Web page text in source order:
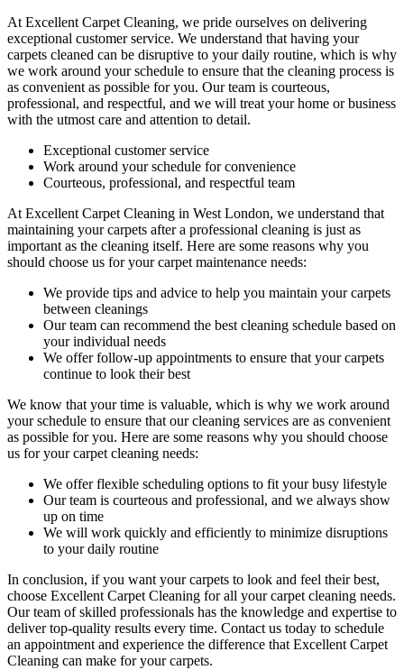
At Excellent Carpet Cleaning, we pride ourselves on delivering
exceptional customer service. We understand that having your
carpets cleaned can be disruptive to your daily routine, which is why
we work around your schedule to ensure that the cleaning process is
as convenient as possible for you. Our team is courteous,
professional, and respectful, and we will treat your home or business
with the utmost care and attention to detail.
Exceptional customer service
Work around your schedule for convenience
Courteous, professional, and respectful team
At Excellent Carpet Cleaning in West London, we understand that
maintaining yourcarpets after a professional cleaning is just as
important as the cleaning itself. Here are some reasons why you
should choose us for your carpet maintenance needs:
We provide tips and advice to help you maintain your carpets
between cleanings
Our team can recommend the best cleaning schedule based on
your individual needs
We offer follow-up appointments to ensure that your carpets
continue to look their best
We know that your time is valuable, which is why we work around
your schedule to ensure that our cleaning services are as convenient
as possible for you. Here are some reasons why you should choose
us for your carpet cleaning needs:
We offer flexible scheduling options to fit your busy lifestyle
Our team is courteous and professional, and we always show
up on time
We will work quickly and efficiently to minimize disruptions
to your daily routine
In conclusion, if you want your carpets to look and feel their best,
choose Excellent Carpet Cleaning for all your carpet cleaning needs.
Our team of skilled professionals has the knowledge and expertise to
deliver top-quality results every time. Contact us today to schedule
an appointment and experience the difference that Excellent Carpet
Cleaning can make for your carpets.